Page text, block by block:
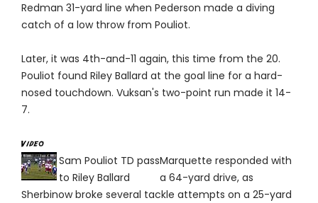
Redman 31-yard line when Pederson made a diving
catch of a low throw from Pouliot.
Later, it was 4th-and-11 again, this time from the 20.
Pouliot found Riley Ballard at the goal line for a hard-
nosed touchdown. Vuksan's two-point run made it 14-
7.
Sam Pouliot TD pass
to Riley Ballard
Marquette responded with
a 64-yard drive, as
Sherbinow broke several tackle attempts on a 25-yard